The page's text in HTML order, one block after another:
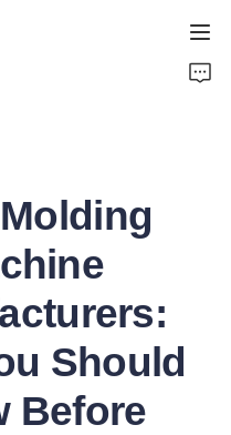
Should
Before